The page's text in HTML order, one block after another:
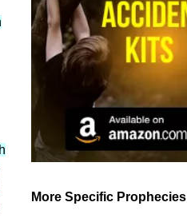
More Specific Prophecies